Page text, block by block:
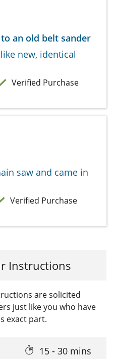
an old belt sander
new, identical
Verified Purchase
saw and came in
Verified Purchase
Instructions
are solicited
just like you who have
exact part.
15 - 30 mins